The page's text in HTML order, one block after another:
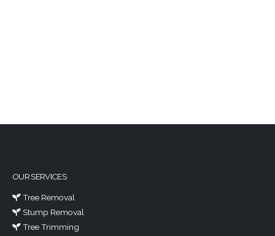
OUR SERVICES
Tree Removal
Stump Removal
Tree Trimming